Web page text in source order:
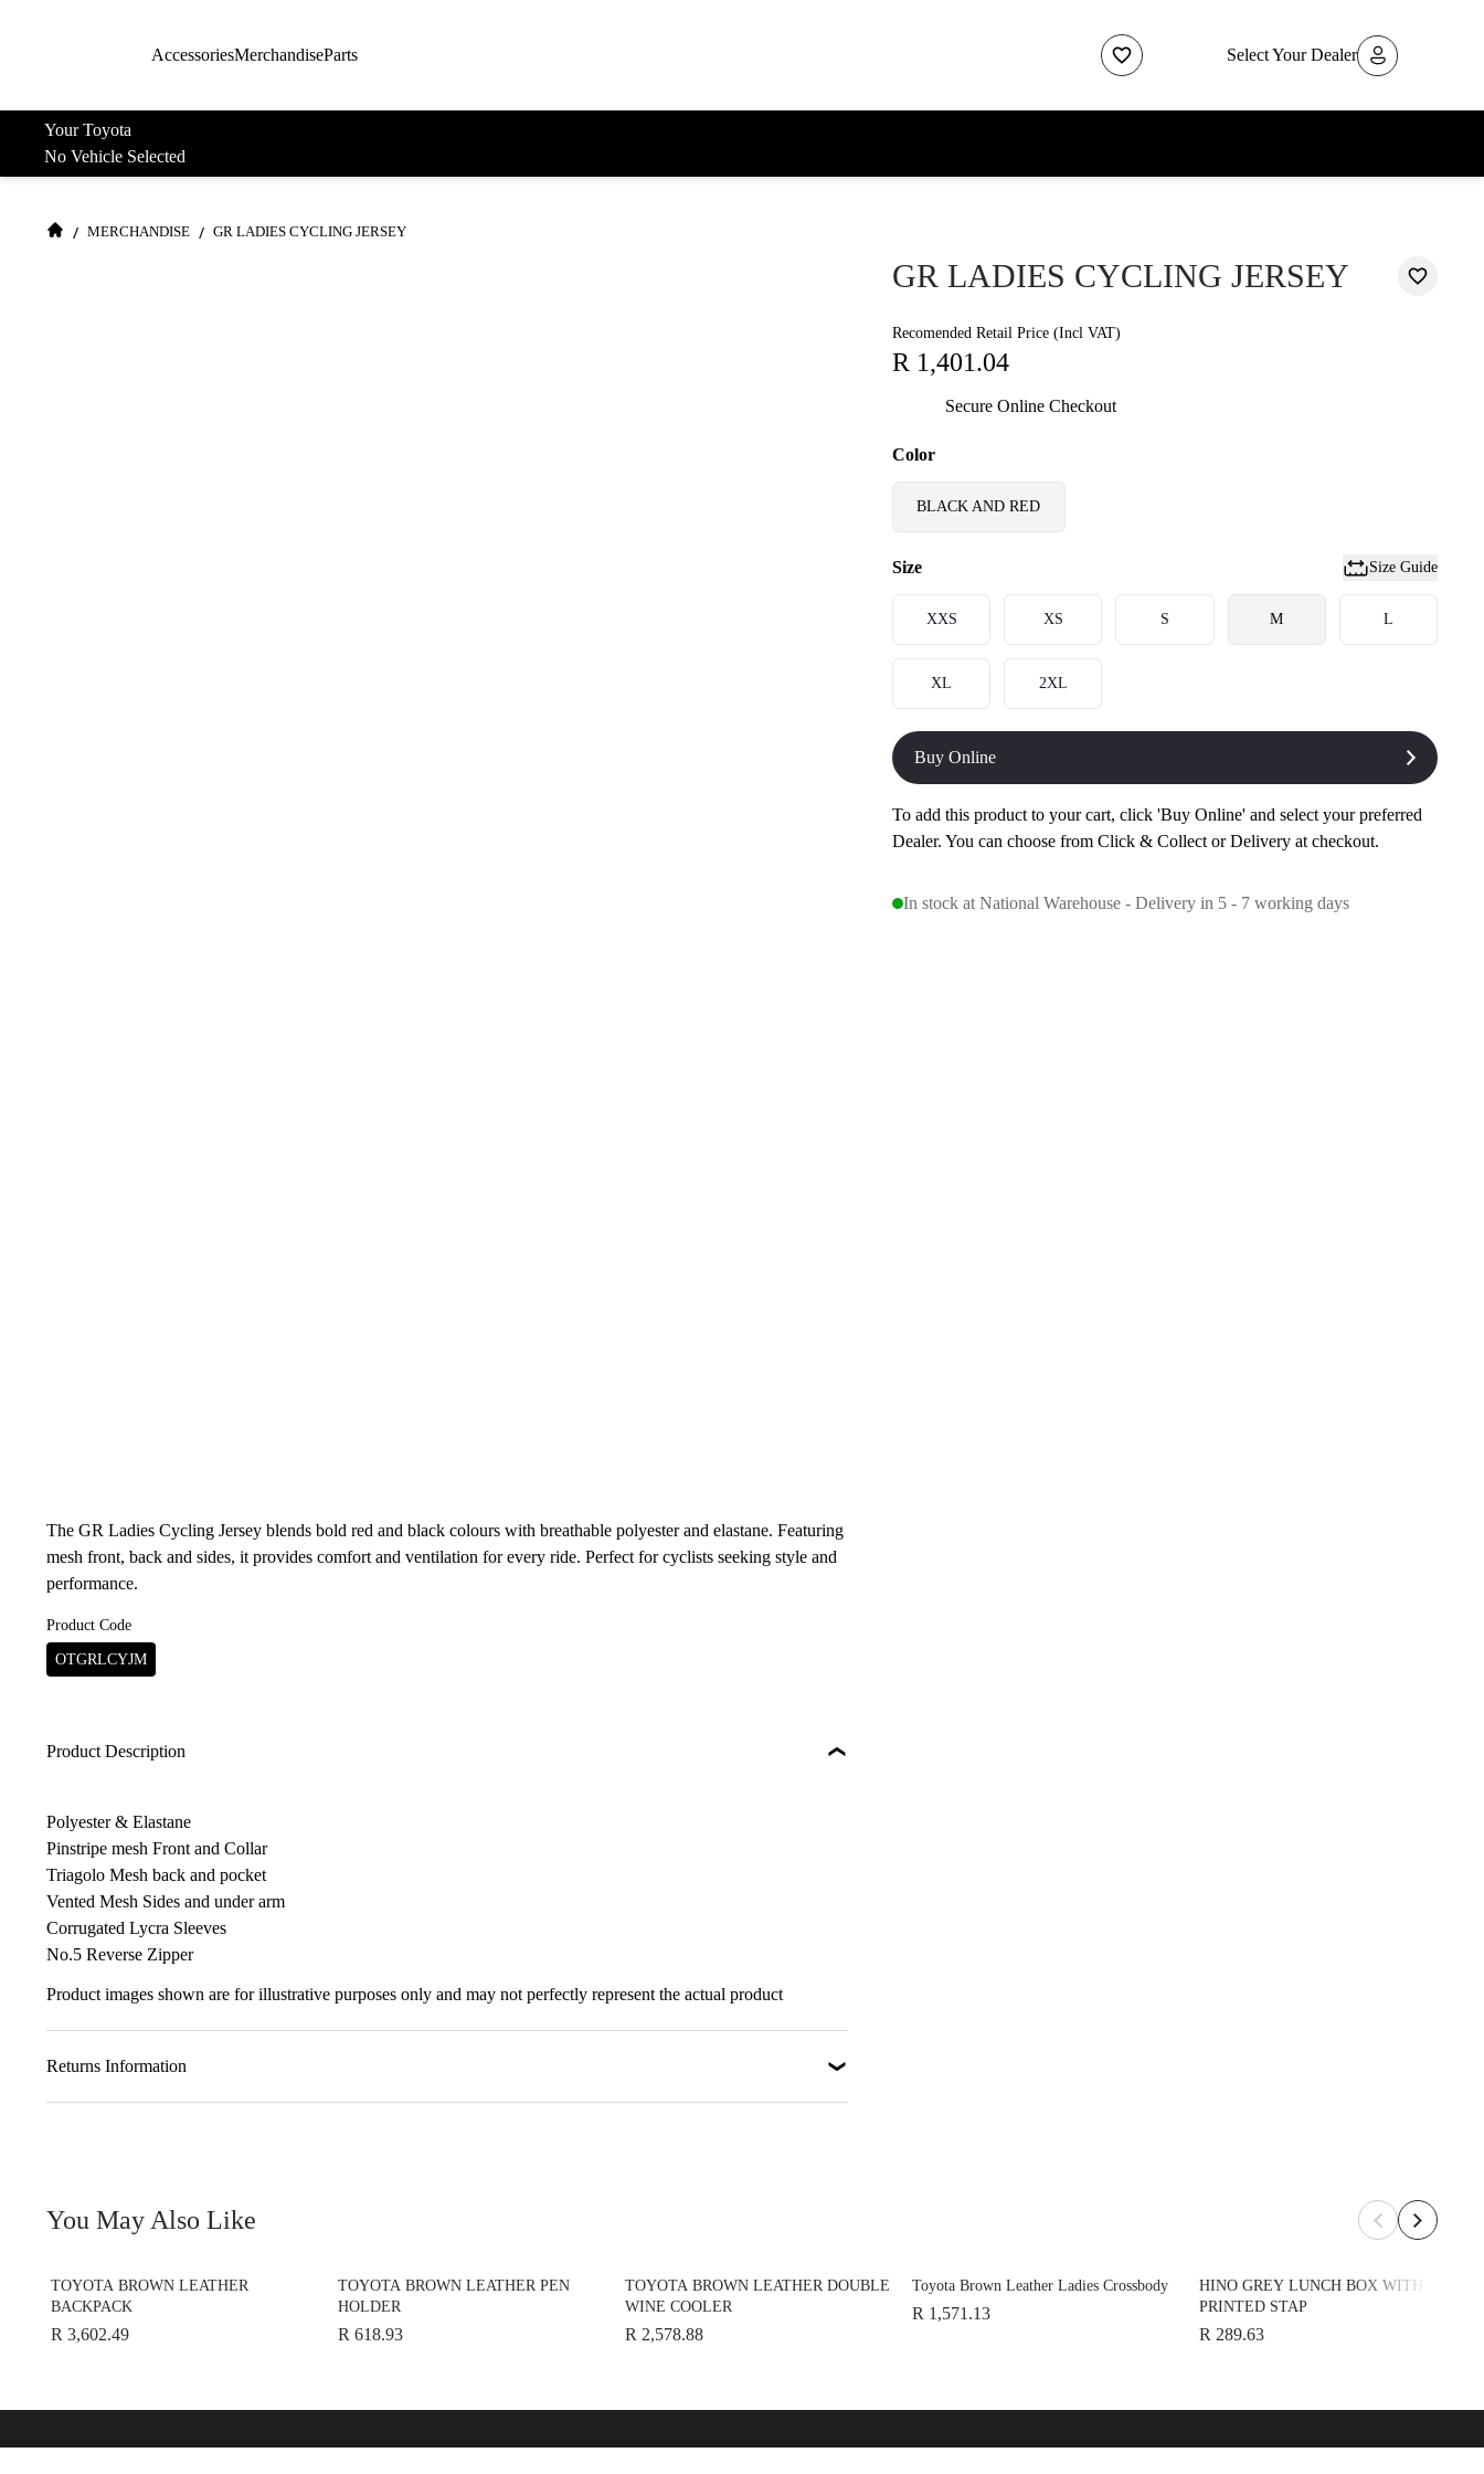
AccessoriesMerchandiseParts Select Your Dealer
Your Toyota
No Vehicle Selected
/ MERCHANDISE / GR LADIES CYCLING JERSEY
GR LADIES CYCLING JERSEY
Recomended Retail Price (Incl VAT)
R 1,401.04
Secure Online Checkout
Color
BLACK AND RED
Size Size Guide
XXS XS S M L
XL 2XL
Buy Online
To add this product to your cart, click 'Buy Online' and select your preferred
Dealer. You can choose from Click & Collect or Delivery at checkout.
In stock at National Warehouse - Delivery in 5 - 7 working days
The GR Ladies Cycling Jersey blends bold red and black colours with breathable polyester and elastane. Featuring
mesh front, back and sides, it provides comfort and ventilation for every ride. Perfect for cyclists seeking style and
performance.
Product Code
OTGRLCYJM
Product Description
Polyester & Elastane
Pinstripe mesh Front and Collar
Triagolo Mesh back and pocket
Vented Mesh Sides and under arm
Corrugated Lycra Sleeves
No.5 Reverse Zipper
Product images shown are for illustrative purposes only and may not perfectly represent the actual product
Returns Information
You May Also Like
TOYOTA BROWN LEATHER
BACKPACK
R 3,602.49
TOYOTA BROWN LEATHER PEN
HOLDER
R 618.93
TOYOTA BROWN LEATHER DOUBLE
WINE COOLER
R 2,578.88
Toyota Brown Leather Ladies Crossbody
R 1,571.13
HINO GREY LUNCH BOX WITH
PRINTED STAP
R 289.63